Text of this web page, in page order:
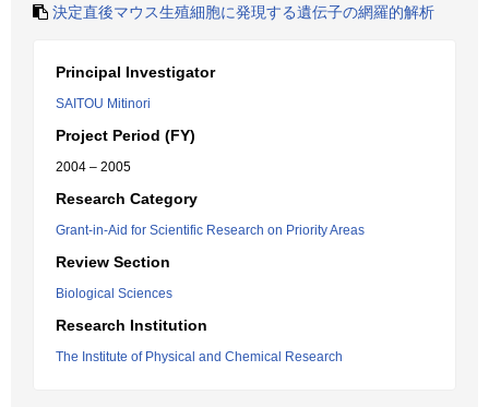
決定直後マウス生殖細胞に発現する遺伝子の網羅的解析
Principal Investigator
SAITOU Mitinori
Project Period (FY)
2004 – 2005
Research Category
Grant-in-Aid for Scientific Research on Priority Areas
Review Section
Biological Sciences
Research Institution
The Institute of Physical and Chemical Research